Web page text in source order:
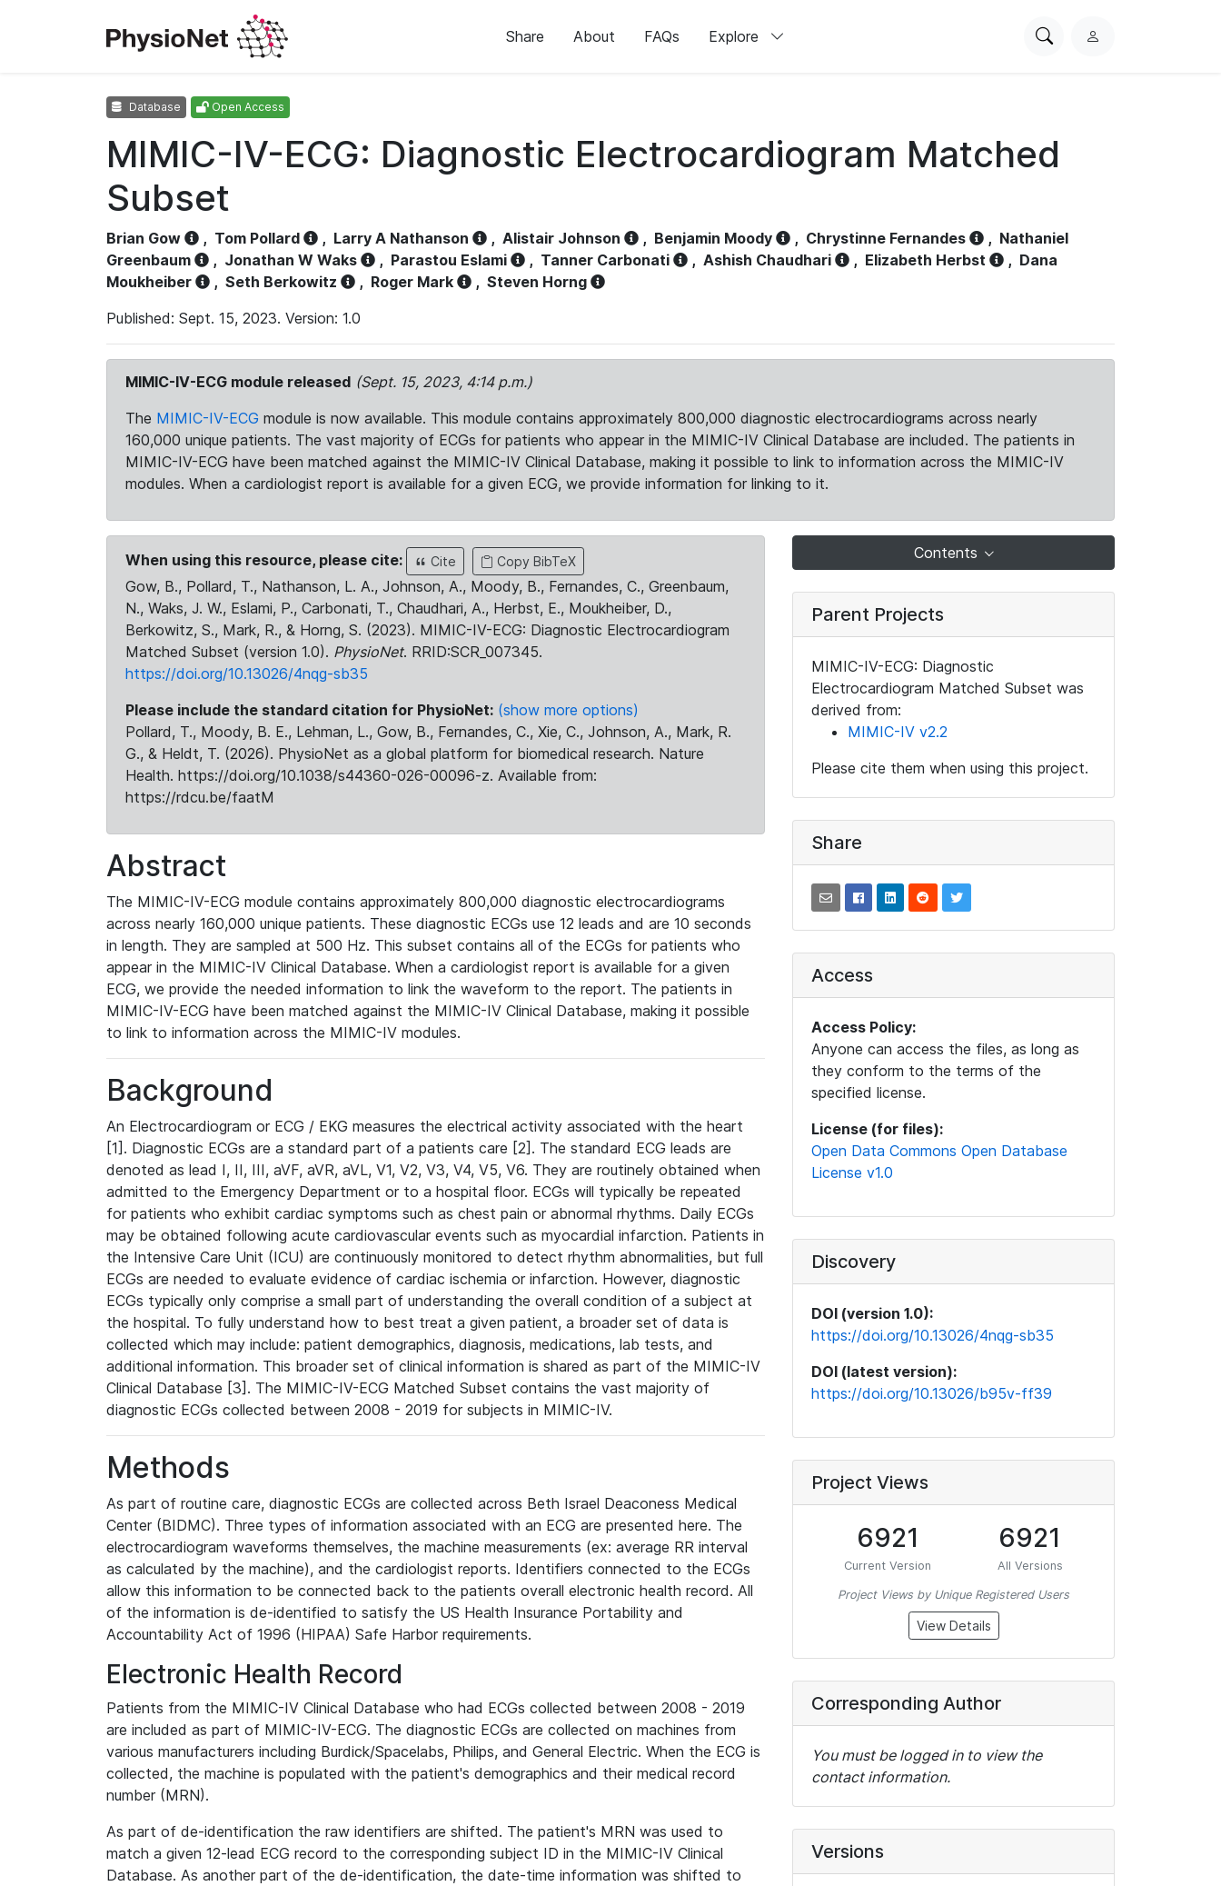
Share About FAQs Explore
SearchL
Database Open Access
MIMIC-IV-ECG: Diagnostic Electrocardiogram Matched
Subset
Brian Gow , Tom Pollard , Larry A Nathanson , Alistair Johnson , Benjamin Moody , Chrystinne Fernandes , Nathaniel
Greenbaum
, Jonathan W Waks , Parastou Eslami , Tanner Carbonati , Ashish Chaudhari , Elizabeth Herbst , Dana
Moukheiber
, Seth Berkowitz , Roger Mark , Steven Horng
Published: Sept. 15, 2023. Version: 1.0
MIMIC-IV-ECG module released (Sept. 15, 2023, 4:14 p.m.)
The MIMIC-IV-ECG module is now available. This module contains approximately 800,000 diagnostic electrocardiograms across nearly
160,000 unique patients. The vast majority of ECGs for patients who appear in the MIMIC-IV Clinical Database are included. The patients in
MIMIC-IV-ECG have been matched against the MIMIC-IV Clinical Database, making it possible to link to information across the MIMIC-IV
modules. When a cardiologist report is available for a given ECG, we provide information for linking to it.
When using this resource, please cite: Cite Copy BibTeX
Gow, B., Pollard, T., Nathanson, L. A., Johnson, A., Moody, B., Fernandes, C., Greenbaum,
N., Waks, J. W., Eslami, P., Carbonati, T., Chaudhari, A., Herbst, E., Moukheiber, D.,
Berkowitz, S., Mark, R., & Horng, S. (2023). MIMIC-IV-ECG: Diagnostic Electrocardiogram
Matched Subset (version 1.0). PhysioNet. RRID:SCR_007345.
https://doi.org/10.13026/4nqg-sb35
Please include the standard citation for PhysioNet: (show more options)
Pollard, T., Moody, B. E., Lehman, L., Gow, B., Fernandes, C., Xie, C., Johnson, A., Mark, R.
G., & Heldt, T. (2026). PhysioNet as a global platform for biomedical research. Nature
Health. https://doi.org/10.1038/s44360-026-00096-z. Available from:
https://rdcu.be/faatM
Abstract
The MIMIC-IV-ECG module contains approximately 800,000 diagnostic electrocardiograms
across nearly 160,000 unique patients. These diagnostic ECGs use 12 leads and are 10 seconds
in length. They are sampled at 500 Hz. This subset contains all of the ECGs for patients who
appear in the MIMIC-IV Clinical Database. When a cardiologist report is available for a given
ECG, we provide the needed information to link the waveform to the report. The patients in
MIMIC-IV-ECG have been matched against the MIMIC-IV Clinical Database, making it possible
to link to information across the MIMIC-IV modules.
Background
An Electrocardiogram or ECG / EKG measures the electrical activity associated with the heart
[1]. Diagnostic ECGs are a standard part of a patients care [2]. The standard ECG leads are
denoted as lead I, II, III, aVF, aVR, aVL, V1, V2, V3, V4, V5, V6. They are routinely obtained when
admitted to the Emergency Department or to a hospital floor. ECGs will typically be repeated
for patients who exhibit cardiac symptoms such as chest pain or abnormal rhythms. Daily ECGs
may be obtained following acute cardiovascular events such as myocardial infarction. Patients in
the Intensive Care Unit (ICU) are continuously monitored to detect rhythm abnormalities, but full
ECGs are needed to evaluate evidence of cardiac ischemia or infarction. However, diagnostic
ECGs typically only comprise a small part of understanding the overall condition of a subject at
the hospital. To fully understand how to best treat a given patient, a broader set of data is
collected which may include: patient demographics, diagnosis, medications, lab tests, and
additional information. This broader set of clinical information is shared as part of the MIMIC-IV
Clinical Database [3]. The MIMIC-IV-ECG Matched Subset contains the vast majority of
diagnostic ECGs collected between 2008 - 2019 for subjects in MIMIC-IV.
Methods
As part of routine care, diagnostic ECGs are collected across Beth Israel Deaconess Medical
Center (BIDMC). Three types of information associated with an ECG are presented here. The
electrocardiogram waveforms themselves, the machine measurements (ex: average RR interval
as calculated by the machine), and the cardiologist reports. Identifiers connected to the ECGs
allow this information to be connected back to the patients overall electronic health record. All
of the information is de-identified to satisfy the US Health Insurance Portability and
Accountability Act of 1996 (HIPAA) Safe Harbor requirements.
Electronic Health Record
Patients from the MIMIC-IV Clinical Database who had ECGs collected between 2008 - 2019
are included as part of MIMIC-IV-ECG. The diagnostic ECGs are collected on machines from
various manufacturers including Burdick/Spacelabs, Philips, and General Electric. When the ECG is
collected, the machine is populated with the patient's demographics and their medical record
number (MRN).
As part of de-identification the raw identifiers are shifted. The patient's MRN was used to
match a given 12-lead ECG record to the corresponding subject ID in the MIMIC-IV Clinical
Database. As another part of the de-identification, the date-time information was shifted to
Contents
Parent Projects
MIMIC-IV-ECG: Diagnostic
Electrocardiogram Matched Subset was
derived from:
MIMIC-IV v2.2
Please cite them when using this project.
Share
Access
Access Policy:
Anyone can access the files, as long as
they conform to the terms of the
specified license.
License (for files):
Open Data Commons Open Database
License v1.0
Discovery
DOI (version 1.0):
https://doi.org/10.13026/4nqg-sb35
DOI (latest version):
https://doi.org/10.13026/b95v-ff39
Project Views
6921
Current Version
6921
All Versions
Project Views by Unique Registered Users
View Details
Corresponding Author
You must be logged in to view the
contact information.
Versions